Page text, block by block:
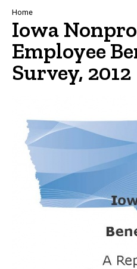
Navigation
Breadcrumb
Home
Iowa
Employee
Survey, 2012